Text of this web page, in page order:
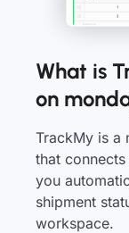
What is
on
TrackMy is a
that
you
shipment
workspace.